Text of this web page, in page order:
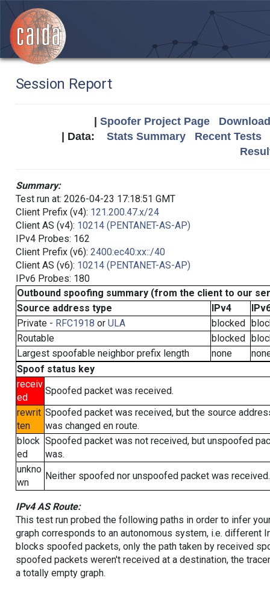
Session Report
Spoofer Project Page
| Data: Stats Summary
Recent Tests
Summary:
Test run at: 2026-04-23 17:18:51 GMT
Client Prefix (v4): 121.200.47.x/24
Client AS (v4): 10214 (PENTANET-AS-AP)
IPv4 Probes: 162
Client Prefix (v6): 2400:ec40:xx::/40
Client AS (v6): 10214 (PENTANET-AS-AP)
IPv6 Probes: 180
Outbound spoofing summary (from the client to our
Source address type
IPv4
Private - RFC1918 or ULA blocked
Routable
blocked
Largest spoofable neighbor prefix length
none
Spoof status key
receiv
ed
Spoofed packet was received.
rewrit
ten
Spoofed packet was received, but the source
was changed en route.
block
ed
Spoofed packet was not received, but unspoofed
was.
unkno
wn
Neither spoofed nor unspoofed packet was received.
IPv4 AS Route:
This test run probed the following paths in order to infer
graph corresponds to an autonomous system, i.e. different
blocks spoofed packets, only the path taken by received
spoofed packets weren't received at a destination, the
a totally empty graph.